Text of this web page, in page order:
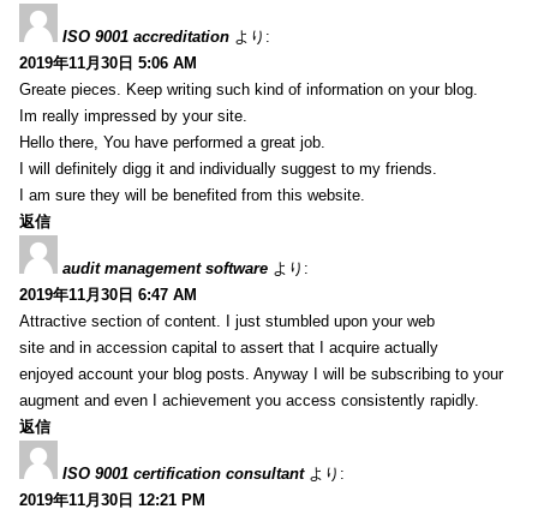
ISO 9001 accreditation より:
2019年11月30日 5:06 AM
Greate pieces. Keep writing such kind of information on your blog.
Im really impressed by your site.
Hello there, You have performed a great job.
I will definitely digg it and individually suggest to my friends.
I am sure they will be benefited from this website.
返信
audit management software より:
2019年11月30日 6:47 AM
Attractive section of content. I just stumbled upon your web
site and in accession capital to assert that I acquire actually
enjoyed account your blog posts. Anyway I will be subscribing to your
augment and even I achievement you access consistently rapidly.
返信
ISO 9001 certification consultant より:
2019年11月30日 12:21 PM